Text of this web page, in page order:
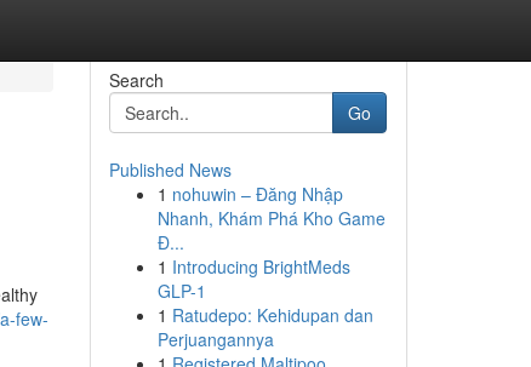
few-
Search
Go
Published News
1 nohuwin – Đăng Nhập
Nhanh, Khám Phá Kho Game
Đ...
1 Introducing BrightMeds
GLP-1
1 Ratudepo: Kehidupan dan
Perjuangannya